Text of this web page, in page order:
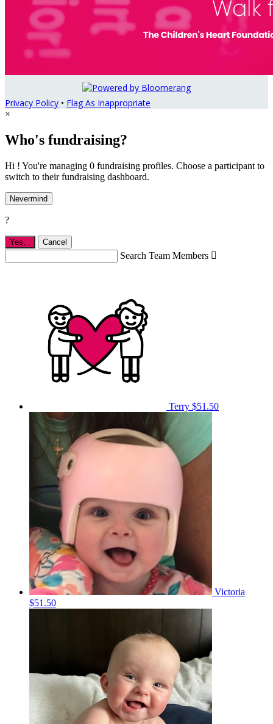
Privacy Policy • Flag As Inappropriate
×
Who's fundraising?
Hi ! You're managing 0 fundraising profiles. Choose a participant to
switch to their fundraising dashboard.
Nevermind
?
Yes, . Cancel
Search Team Members 
Terry $51.50
Victoria
$51.50